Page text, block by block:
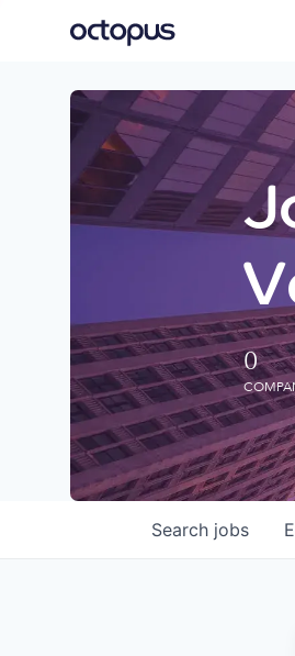
0
Search jobs